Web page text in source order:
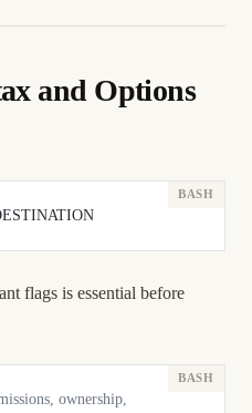
and Options
flags is essential before
ownership,